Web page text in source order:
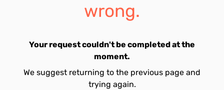
wrong.
Your request couldn't be completed at the
moment.
We suggest returning to the previous page and
trying again.